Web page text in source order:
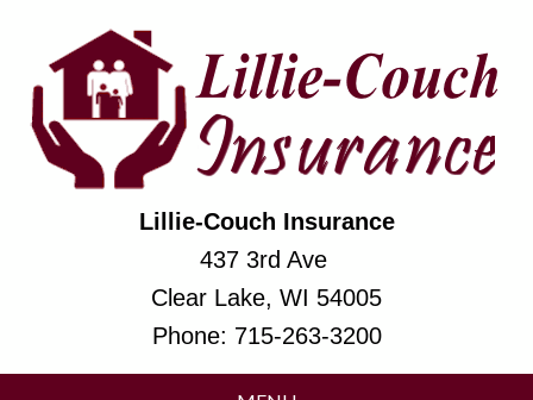
Lillie-Couch Insurance
437 3rd Ave
Clear Lake, WI 54005
Phone: 715-263-3200